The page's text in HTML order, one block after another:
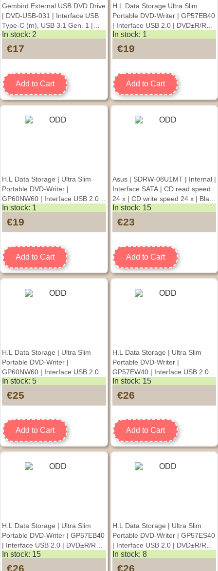
Gembird External USB DVD Drive
| DVD-USB-031 | Interface USB
Type-C (m), USB 3.1 Gen. 1 |
DVD±R/RW / CD±R/RW | CD
read speed 24 x | CD write speed
24 x | Black
In stock: 2
€17
Add to Cart
H.L Data Storage Ultra Slim
Portable DVD-Writer | GP57EB40
| Interface USB 2.0 | DVD±R/RW
| CD read speed 24 x | CD write
speed 24 x | Black | DAMAGED
PACKAGING | Desktop/Notebook
In stock: 1
€19
Add to Cart
H.L Data Storage | Ultra Slim
Portable DVD-Writer |
GP60NW60 | Interface USB 2.0 |
DVD±R/RW | CD read speed 24 x
| CD write speed 24 x | White |
DAMAGED PACKAGING
In stock: 1
€19
Add to Cart
Asus | SDRW-08U1MT | Internal |
Interface SATA | CD read speed
24 x | CD write speed 24 x | Black
| DVD writer
In stock: 15
€23
Add to Cart
H.L Data Storage | Ultra Slim
Portable DVD-Writer |
GP60NW60 | Interface USB 2.0 |
DVD±R/RW | CD read speed 24 x
| CD write speed 24 x | White |
Desktop/Notebook
In stock: 5
€25
Add to Cart
H.L Data Storage | Ultra Slim
Portable DVD-Writer |
GP57EW40 | Interface USB 2.0 |
DVD±R/RW | CD read speed 24 x
| CD write speed 24 x | White |
Desktop/Notebook
In stock: 15
€26
Add to Cart
H.L Data Storage | Ultra Slim
Portable DVD-Writer | GP57EB40
| Interface USB 2.0 | DVD±R/RW
| CD read speed 24 x | CD write
speed 24 x | Black |
In stock: 15
€26
H.L Data Storage | Ultra Slim
Portable DVD-Writer | GP57ES40
| Interface USB 2.0 | DVD±R/RW
| CD read speed 24 x | CD write
speed 24 x | Silver |
In stock: 8
€26